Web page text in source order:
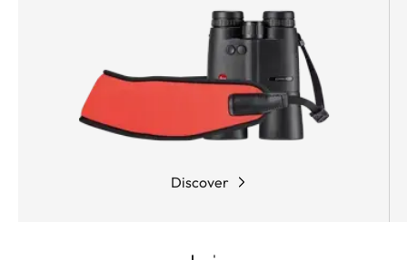
ballistic solution for all close- and long-range
Discover